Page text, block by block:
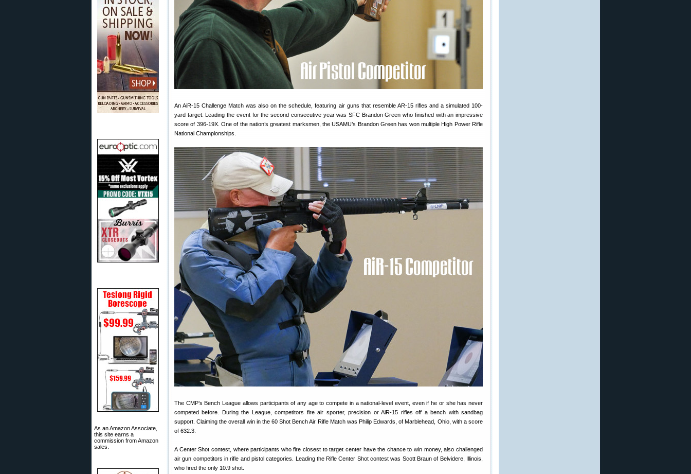
As an Amazon Associate,
this site earns a
commission from Amazon
sales.
An AiR-15 Challenge Match was also on the schedule, featuring air guns that resemble AR-15 rifles and a simulated 100-
yard target. Leading the event for the second consecutive year was SFC Brandon Green who finished with an impressive
score of 396-19X. One of the nation’s greatest marksmen, the USAMU’s Brandon Green has won multiple High Power Rifle
National Championships.
The CMP’s Bench League allows participants of any age to compete in a national-level event, even if he or she has never
competed before. During the League, competitors fire air sporter, precision or AiR-15 rifles off a bench with sandbag
support. Claiming the overall win in the 60 Shot Bench Air Rifle Match was Philip Edwards, of Marblehead, Ohio, with a score
of 632.3.
A Center Shot contest, where participants who fire closest to target center have the chance to win money, also challenged
air gun competitors in rifle and pistol categories. Leading the Rifle Center Shot contest was Scott Braun of Belvidere, Illinois,
who fired the only 10.9 shot.